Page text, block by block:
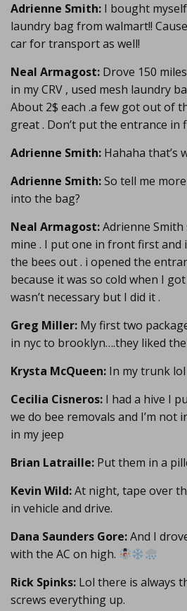
Adrienne Smith: I bought
laundry bag from walmart!!
car for transport as well!
Neal Armagost: Drove 150
in my CRV , used mesh laundry
About 2$ each .a few got out of
great . Don’t put the entrance in
Adrienne Smith: Hahaha that’s
Adrienne Smith:So tell me
into the bag?
Neal Armagost:Adrienne
mine . I put one in front first and
the bees out . i opened the
because it was so cold when I
wasn’t necessary but I did it .
Greg Miller: My first two
in nyc to brooklyn….they liked
Krysta McQueen: In my trunk lol
Cecilia Cisneros: I had a hive I
we do bee removals and I’m not
in my jeep
Brian Latraille: Put them in a
Kevin Wild:At night, tape over
in vehicle and drive.
Dana Saunders Gore:And I
with the AC on high.
Rick Spinks: Lol there is always
screws everything up.